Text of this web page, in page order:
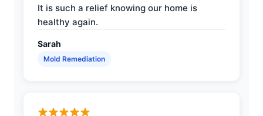
It is such a relief knowing our home is
healthy again.
Sarah
Mold Remediation